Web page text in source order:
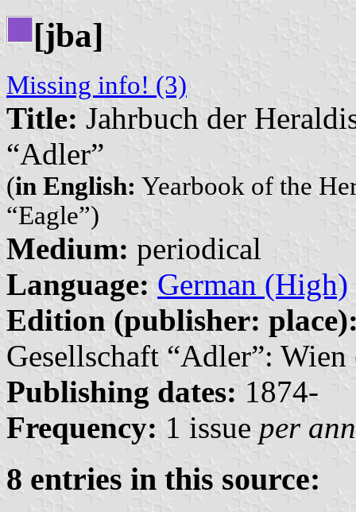
[jba]
Missing info! (3)
Title: Jahrbuch der
“Adler”
(in English: Yearbook of the
“Eagle”)
Medium: periodical
Language: German (High)
Edition (publisher:
Gesellschaft “Adler”: Wien
Publishing dates: 1874-
Frequency: 1 issue per
8 entries in this source: